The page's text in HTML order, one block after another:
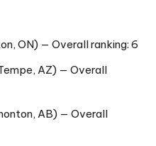
ON) — Overall ranking: 6
AZ) — Overall
AB) — Overall